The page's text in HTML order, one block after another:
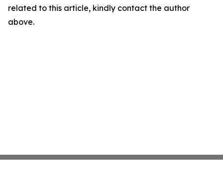
related to this article, kindly contact the author
above.